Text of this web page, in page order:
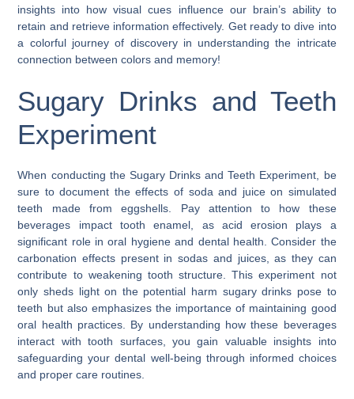
insights into how visual cues influence our brain’s ability to
retain and retrieve information effectively. Get ready to dive into
a colorful journey of discovery in understanding the intricate
connection between colors and memory!
Sugary Drinks and Teeth
Experiment
When conducting the Sugary Drinks and Teeth Experiment, be
sure to document the effects of soda and juice on simulated
teeth made from eggshells. Pay attention to how these
beverages impact tooth enamel, as acid erosion plays a
significant role in oral hygiene and dental health. Consider the
carbonation effects present in sodas and juices, as they can
contribute to weakening tooth structure. This experiment not
only sheds light on the potential harm sugary drinks pose to
teeth but also emphasizes the importance of maintaining good
oral health practices. By understanding how these beverages
interact with tooth surfaces, you gain valuable insights into
safeguarding your dental well-being through informed choices
and proper care routines.